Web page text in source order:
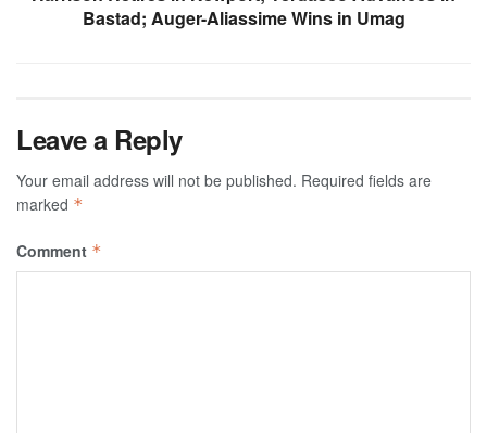
Bastad; Auger-Aliassime Wins in Umag
Leave a Reply
Your email address will not be published. Required fields are
marked *
Comment *